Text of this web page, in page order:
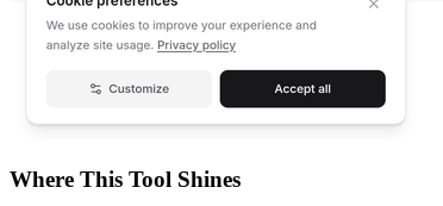
Where This Tool Shines